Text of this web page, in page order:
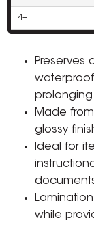
4+
Preserves
Made
glossy
Ideal for
while